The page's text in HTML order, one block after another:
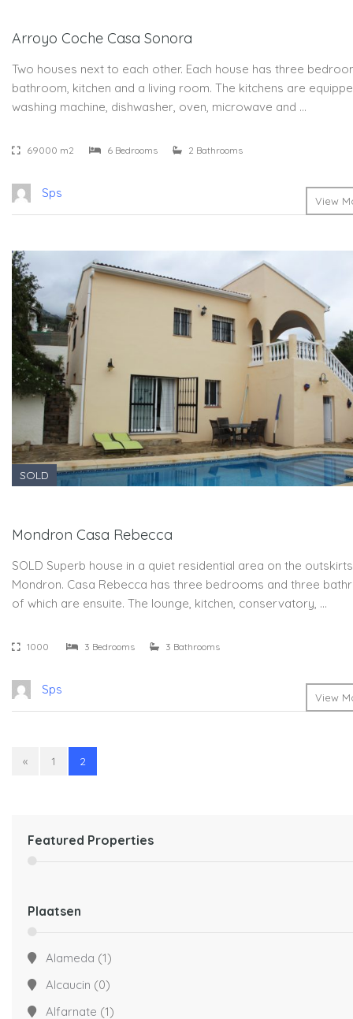
Arroyo Coche Casa Sonora
Two houses next to each other. Each house has three
bathroom, kitchen and a living room. The kitchens are
washing machine, dishwasher, oven, microwave and …
69000 m2 6 Bedrooms 2 Bathrooms
Sps
View
SOLD
Mondron Casa Rebecca
SOLD Superb house in a quiet residential area on the
Mondron. Casa Rebecca has three bedrooms and three
of which are ensuite. The lounge, kitchen, conservatory, …
1000 3 Bedrooms 3 Bathrooms
Sps
View
« 1 2
Featured Properties
Plaatsen
Alameda (1)
Alcaucin (0)
Alfarnate (1)